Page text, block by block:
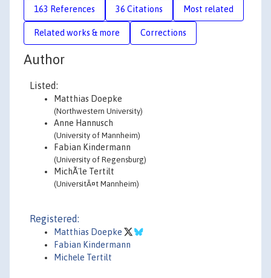
163 References 36 Citations Most related
Related works & more Corrections
Author
Listed:
Matthias Doepke
(Northwestern University)
Anne Hannusch
(University of Mannheim)
Fabian Kindermann
(University of Regensburg)
MichÃ¨le Tertilt
(UniversitÃ¤t Mannheim)
Registered:
Matthias Doepke
Fabian Kindermann
Michele Tertilt